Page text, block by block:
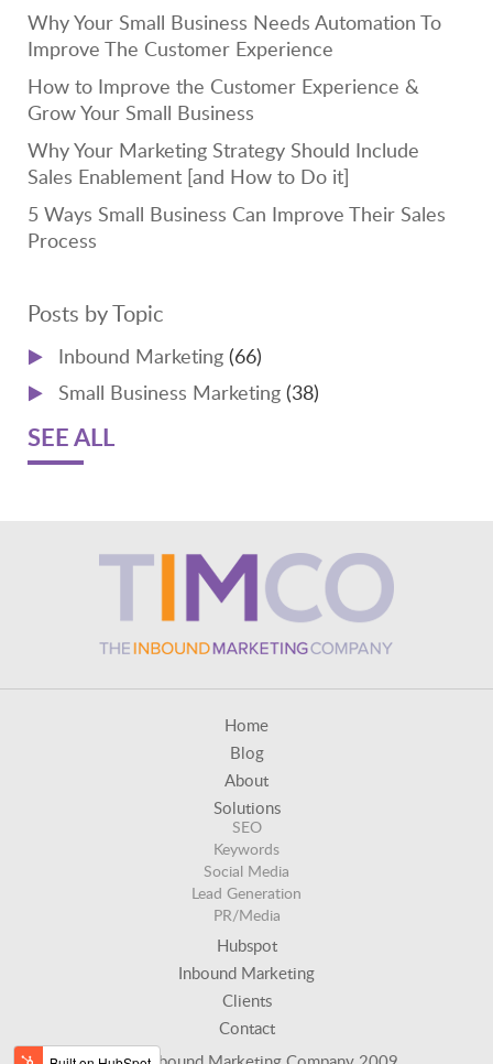
Why Your Small Business Needs Automation To
Improve The Customer Experience
How to Improve the Customer Experience &
Grow Your Small Business
Why Your Marketing Strategy Should Include
Sales Enablement [and How to Do it]
5 Ways Small Business Can Improve Their Sales
Process
Posts by Topic
Inbound Marketing (66)
Small Business Marketing (38)
SEE ALL
Home
Blog
About
Solutions
SEO
Keywords
Social Media
Lead Generation
PR/Media
Hubspot
Inbound Marketing
Clients
Contact